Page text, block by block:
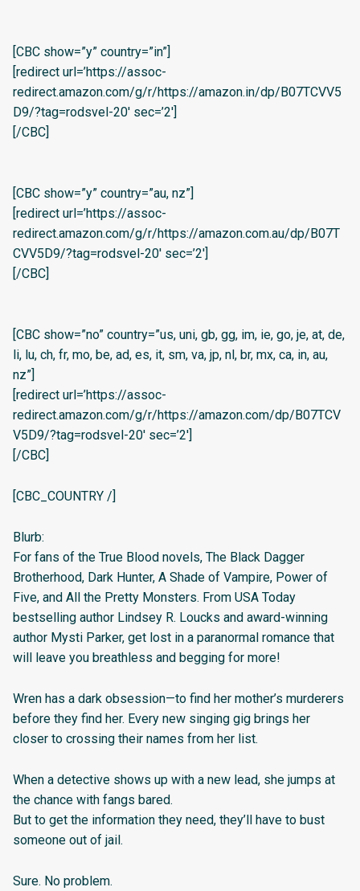
[CBC show=”y” country=”in”]
[redirect url=’https://assoc-
redirect.amazon.com/g/r/https://amazon.in/dp/B07TCVV5
D9/?tag=rodsvel-20′ sec=’2′]
[/CBC]
[CBC show=”y” country=”au, nz”]
[redirect url=’https://assoc-
redirect.amazon.com/g/r/https://amazon.com.au/dp/B07T
CVV5D9/?tag=rodsvel-20′ sec=’2′]
[/CBC]
[CBC show=”no” country=”us, uni, gb, gg, im, ie, go, je, at, de,
li, lu, ch, fr, mo, be, ad, es, it, sm, va, jp, nl, br, mx, ca, in, au,
nz”]
[redirect url=’https://assoc-
redirect.amazon.com/g/r/https://amazon.com/dp/B07TCV
V5D9/?tag=rodsvel-20′ sec=’2′]
[/CBC]
[CBC_COUNTRY /]
Blurb:
For fans of the True Blood novels, The Black Dagger
Brotherhood, Dark Hunter, A Shade of Vampire, Power of
Five, and All the Pretty Monsters. From USA Today
bestselling author Lindsey R. Loucks and award-winning
author Mysti Parker, get lost in a paranormal romance that
will leave you breathless and begging for more!
Wren has a dark obsession—to find her mother’s murderers
before they find her. Every new singing gig brings her
closer to crossing their names from her list.
When a detective shows up with a new lead, she jumps at
the chance with fangs bared.
But to get the information they need, they’ll have to bust
someone out of jail.
Sure. No problem.